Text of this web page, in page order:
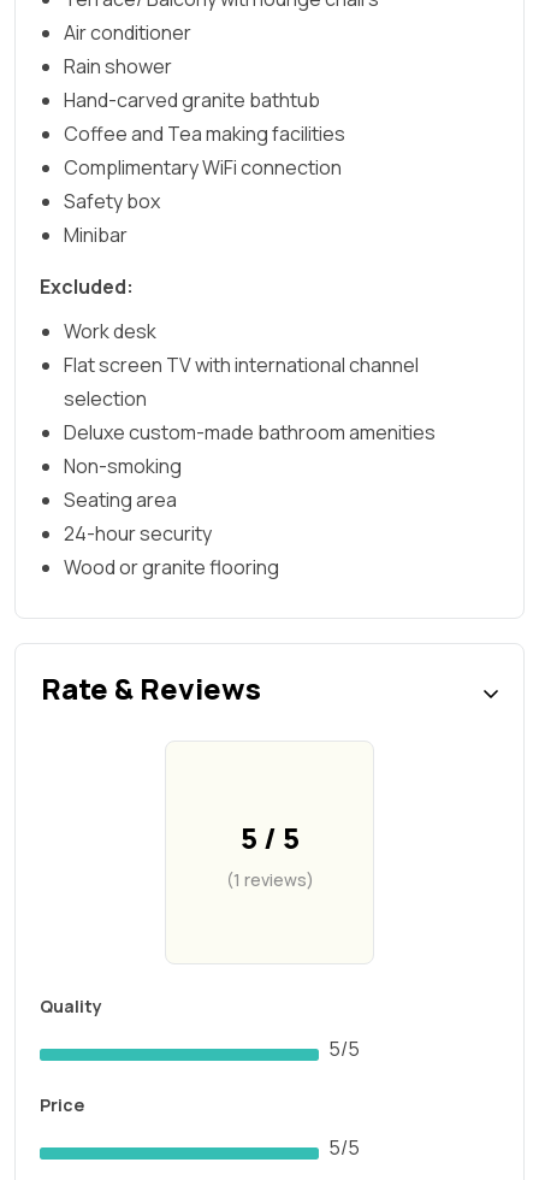
Air conditioner
Rain shower
Hand-carved granite bathtub
Coffee and Tea making facilities
Complimentary WiFi connection
Safety box
Minibar
Excluded:
Work desk
Flat screen TV with international channel
selection
Deluxe custom-made bathroom amenities
Non-smoking
Seating area
24-hour security
Wood or granite flooring
Rate & Reviews
5 / 5
(1 reviews)
Quality
5/5
Price
5/5